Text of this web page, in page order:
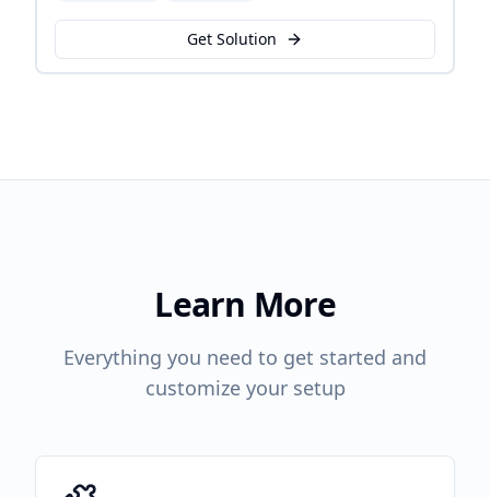
Get Solution
Learn More
Everything you need to get started and
customize your setup